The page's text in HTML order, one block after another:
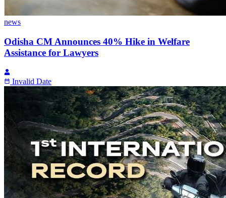
news
Odisha CM Announces 40% Hike in Welfare
Assistance for Lawyers
Invalid Date